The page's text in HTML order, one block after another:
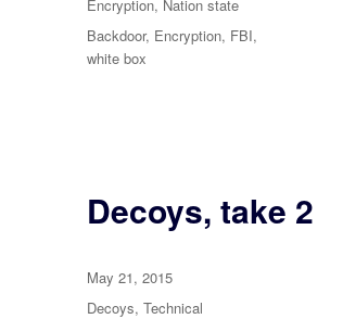
Encryption, Nation state
Tags
Backdoor, Encryption, FBI,
white box
Decoys, take 2
Posted
on
May 21, 2015
Categories
Decoys,Technical